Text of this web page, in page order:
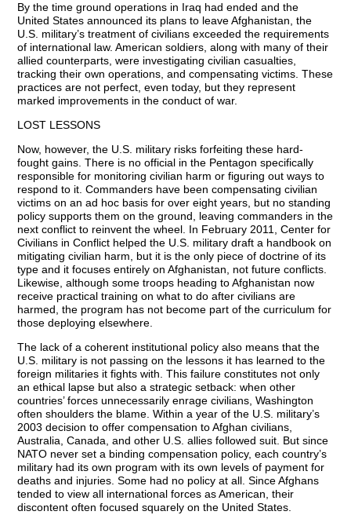
By the time ground operations in Iraq had ended and the
United States announced its plans to leave Afghanistan, the
U.S. military’s treatment of civilians exceeded the requirements
of international law. American soldiers, along with many of their
allied counterparts, were investigating civilian casualties,
tracking their own operations, and compensating victims. These
practices are not perfect, even today, but they represent
marked improvements in the conduct of war.
LOST LESSONS
Now, however, the U.S. military risks forfeiting these hard-
fought gains. There is no official in the Pentagon specifically
responsible for monitoring civilian harm or figuring out ways to
respond to it. Commanders have been compensating civilian
victims on an ad hoc basis for over eight years, but no standing
policy supports them on the ground, leaving commanders in the
next conflict to reinvent the wheel. In February 2011, Center for
Civilians in Conflict helped the U.S. military draft a handbook on
mitigating civilian harm, but it is the only piece of doctrine of its
type and it focuses entirely on Afghanistan, not future conflicts.
Likewise, although some troops heading to Afghanistan now
receive practical training on what to do after civilians are
harmed, the program has not become part of the curriculum for
those deploying elsewhere.
The lack of a coherent institutional policy also means that the
U.S. military is not passing on the lessons it has learned to the
foreign militaries it fights with. This failure constitutes not only
an ethical lapse but also a strategic setback: when other
countries’ forces unnecessarily enrage civilians, Washington
often shoulders the blame. Within a year of the U.S. military’s
2003 decision to offer compensation to Afghan civilians,
Australia, Canada, and other U.S. allies followed suit. But since
NATO never set a binding compensation policy, each country’s
military had its own program with its own levels of payment for
deaths and injuries. Some had no policy at all. Since Afghans
tended to view all international forces as American, their
discontent often focused squarely on the United States.